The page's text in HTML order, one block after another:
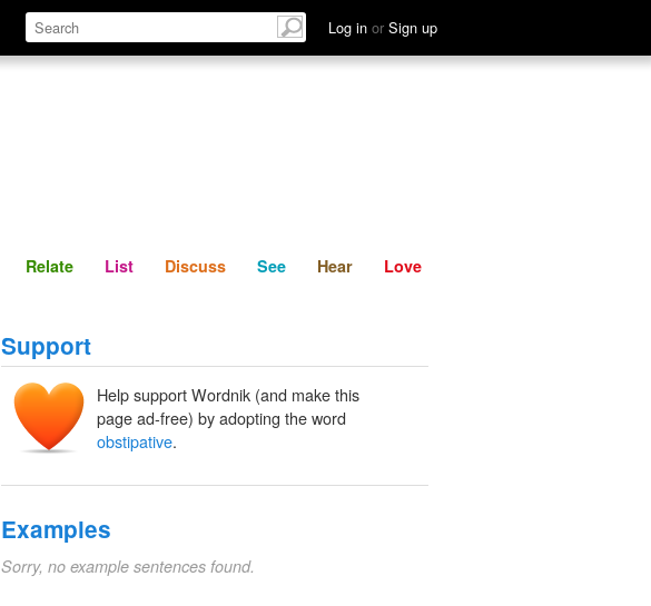
Log in or Sign up
Define Relate Discuss See Hear
Relate List Discuss See Hear Love
Support
Help support Wordnik (and make this
page ad-free) by adopting the word
obstipative.
Examples
Sorry, no example sentences found.